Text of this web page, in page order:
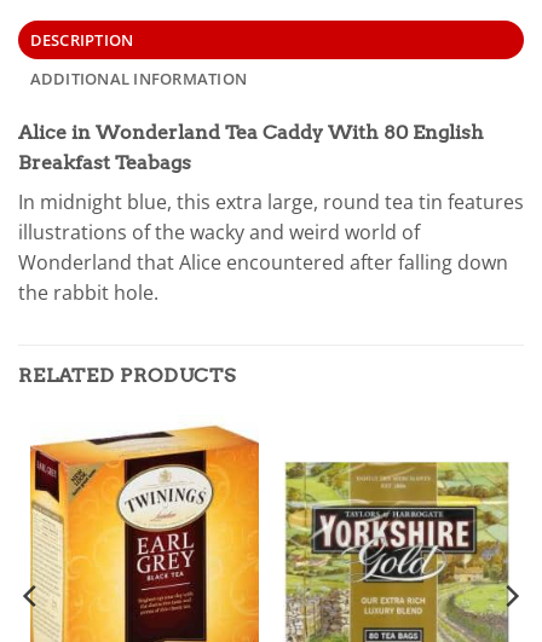
DESCRIPTION
ADDITIONAL INFORMATION
Alice in Wonderland Tea Caddy With 80 English
Breakfast Teabags
In midnight blue, this extra large, round tea tin features
illustrations of the wacky and weird world of
Wonderland that Alice encountered after falling down
the rabbit hole.
RELATED PRODUCTS